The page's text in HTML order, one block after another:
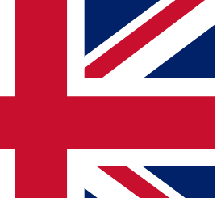
to join, simply enter your email below
will send a confirmation and sign you
to keep you updated on all your
news and offers from other Future brands